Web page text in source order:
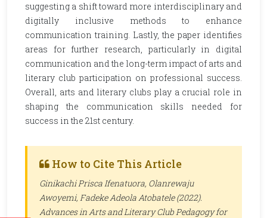
suggesting a shift toward more interdisciplinary and
digitally inclusive methods to enhance
communication training. Lastly, the paper identifies
areas for further research, particularly in digital
communication and the long-term impact of arts and
literary club participation on professional success.
Overall, arts and literary clubs play a crucial role in
shaping the communication skills needed for
success in the 21st century.
How to Cite This Article
Ginikachi Prisca Ifenatuora, Olanrewaju
Awoyemi, Fadeke Adeola Atobatele (2022).
Advances in Arts and Literary Club Pedagogy for